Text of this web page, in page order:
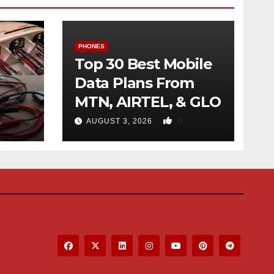
PHONES
Top 30 Best Mobile
Data Plans From
MTN, AIRTEL, & GLO
AUGUST 3, 2026 0